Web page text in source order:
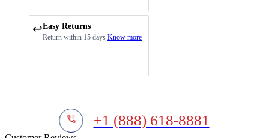
↩️Easy Returns
Return within 15 days Know more
+1 (888) 618-8881